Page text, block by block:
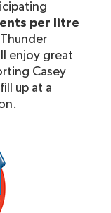
per litre
enjoy great
Casey
up at a